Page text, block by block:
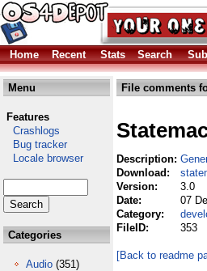
Home Recent Stats Search
Menu
Features
Crashlogs
Bug tracker
Locale browser
Categories
Audio (351)
File comments
Description:
Download:
Version:
3.0
Date:
07
Category:
FileID:
353
[Back to readme